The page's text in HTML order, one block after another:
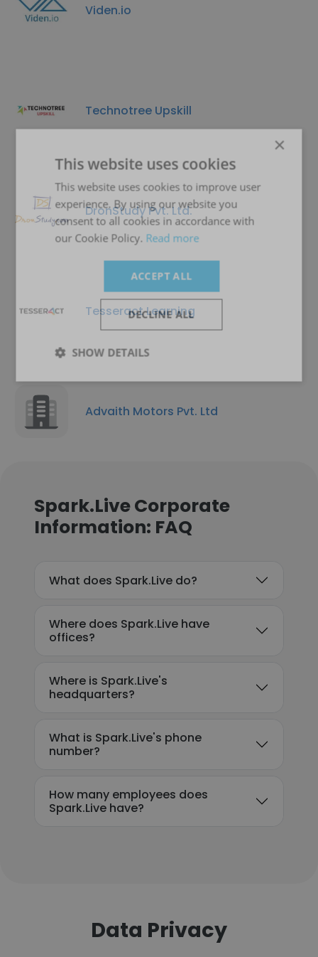
Viden.io
Technotree Upskill
DronStudy Pvt. Ltd.
Tesseract Learning
Advaith Motors Pvt. Ltd
Spark.Live Corporate
Information: FAQ
What does Spark.Live do?
Where does Spark.Live have
offices?
Where is Spark.Live's
headquarters?
What is Spark.Live's phone
number?
How many employees does
Spark.Live have?
Data Privacy
×
This website uses cookies
This website uses cookies to improve user
experience. By using our website you
consent to all cookies in accordance with
our Cookie Policy. Read more
ACCEPT ALL
DECLINE ALL
SHOW DETAILS